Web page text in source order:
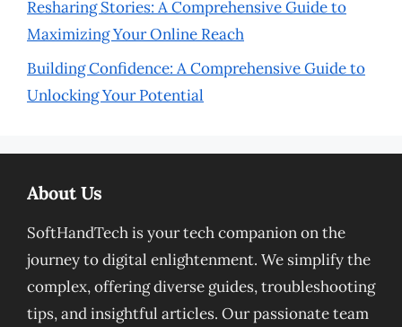
Resharing Stories: A Comprehensive Guide to
Maximizing Your Online Reach
Building Confidence: A Comprehensive Guide to
Unlocking Your Potential
About Us
SoftHandTech is your tech companion on the
journey to digital enlightenment. We simplify the
complex, offering diverse guides, troubleshooting
tips, and insightful articles. Our passionate team